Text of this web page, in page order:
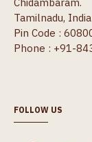
Tamilnadu, India
Pin Code :
Phone : +91-
FOLLOW US